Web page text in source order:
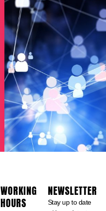
WORKING
HOURS
NEWSLETTER
Stay up to date